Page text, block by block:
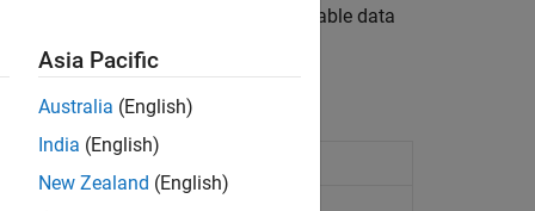
at time steps beyond the available data
R2023b)
Asia Pacific
Australia (English)
India (English)
New Zealand (English)